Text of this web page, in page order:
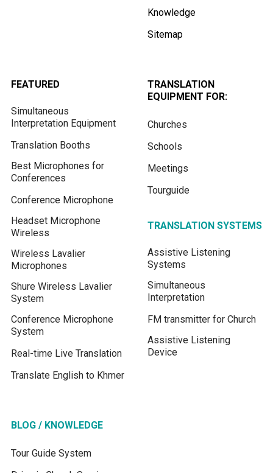
Knowledge
Sitemap
FEATURED
Simultaneous
Interpretation Equipment
Translation Booths
Best Microphones for
Conferences
Conference Microphone
Headset Microphone
Wireless
Wireless Lavalier
Microphones
Shure Wireless Lavalier
System
Conference Microphone
System
Real-time Live Translation
Translate English to Khmer
TRANSLATION
EQUIPMENT FOR:
Churches
Schools
Meetings
Tourguide
TRANSLATION SYSTEMS
Assistive Listening
Systems
Simultaneous
Interpretation
FM transmitter for Church
Assistive Listening
Device
BLOG / KNOWLEDGE
Tour Guide System